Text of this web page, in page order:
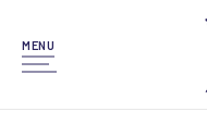
MENU